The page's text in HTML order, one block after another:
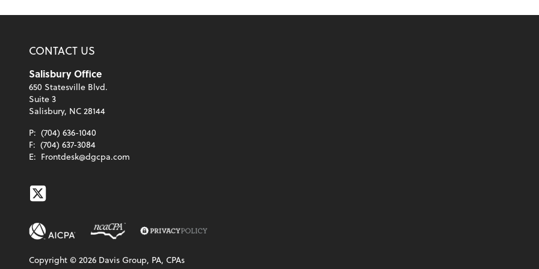
CONTACT US
Salisbury Office
650 Statesville Blvd.
Suite 3
Salisbury, NC 28144
P: (704) 636-1040
F: (704) 637-3084
E: Frontdesk@dgcpa.com
Twitter
Copyright ©2026 Davis Group, PA, CPAs